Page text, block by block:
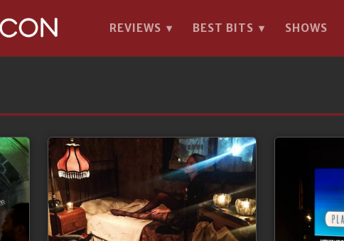
REVIEWS ▾ BEST BITS ▾ SHOWS